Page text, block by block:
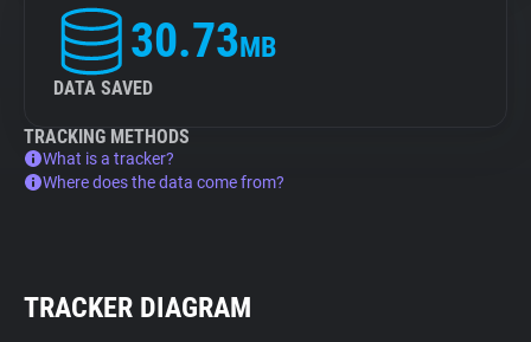
30.73MB
DATA SAVED
TRACKING METHODS
What is a tracker?
Where does the data come from?
TRACKER DIAGRAM